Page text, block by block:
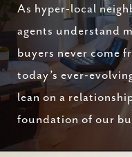
As hyper-local
agents understand
buyers never come
today’s ever-
lean on a
foundation of our